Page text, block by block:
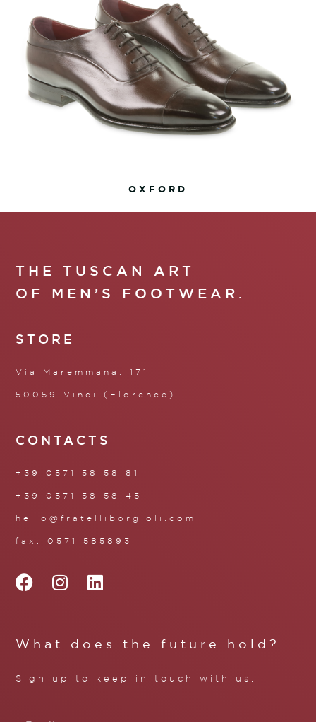
OXFORD
THE TUSCAN ART
OF MEN’S FOOTWEAR.
STORE
Via Maremmana, 171
50059 Vinci (Florence)
CONTACTS
+39 0571 58 58 81
+39 0571 58 58 45
hello@fratelliborgioli.com
fax: 0571 585893
What does the future hold?
Sign up to keep in touch with us.